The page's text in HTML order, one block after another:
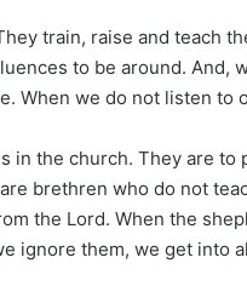
train, raise and teach
to be around. And,
When we do not listen to
in the church. They are to
brethren who do not
the Lord. When the
ignore them, we get into